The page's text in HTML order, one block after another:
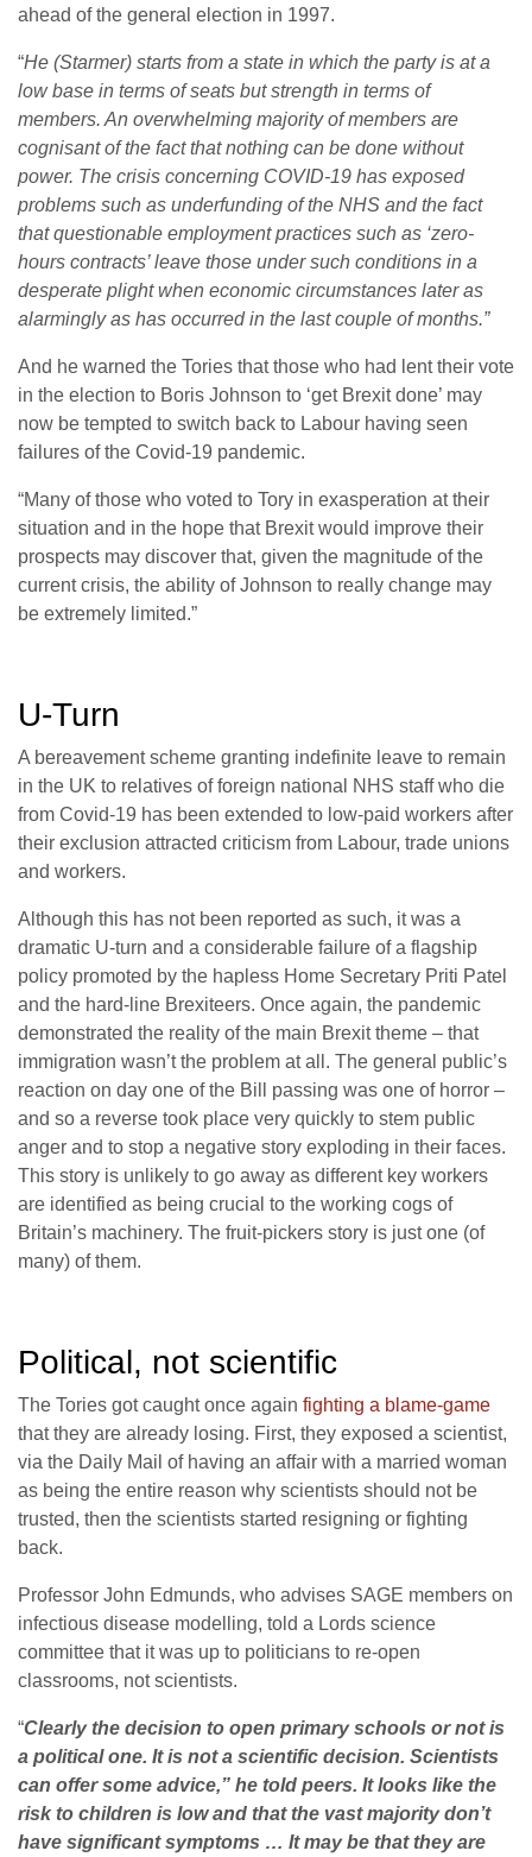
ahead of the general election in 1997.
“He (Starmer) starts from a state in which the party is at a
low base in terms of seats but strength in terms of
members. An overwhelming majority of members are
cognisant of the fact that nothing can be done without
power. The crisis concerning COVID-19 has exposed
problems such as underfunding of the NHS and the fact
that questionable employment practices such as ‘zero-
hours contracts’ leave those under such conditions in a
desperate plight when economic circumstances later as
alarmingly as has occurred in the last couple of months.”
And he warned the Tories that those who had lent their vote
in the election to Boris Johnson to ‘get Brexit done’ may
now be tempted to switch back to Labour having seen
failures of the Covid-19 pandemic.
“Many of those who voted to Tory in exasperation at their
situation and in the hope that Brexit would improve their
prospects may discover that, given the magnitude of the
current crisis, the ability of Johnson to really change may
be extremely limited.”
U-Turn
A bereavement scheme granting indefinite leave to remain
in the UK to relatives of foreign national NHS staff who die
from Covid-19 has been extended to low-paid workers after
their exclusion attracted criticism from Labour, trade unions
and workers.
Although this has not been reported as such, it was a
dramatic U-turn and a considerable failure of a flagship
policy promoted by the hapless Home Secretary Priti Patel
and the hard-line Brexiteers. Once again, the pandemic
demonstrated the reality of the main Brexit theme – that
immigration wasn’t the problem at all. The general public’s
reaction on day one of the Bill passing was one of horror –
and so a reverse took place very quickly to stem public
anger and to stop a negative story exploding in their faces.
This story is unlikely to go away as different key workers
are identified as being crucial to the working cogs of
Britain’s machinery. The fruit-pickers story is just one (of
many) of them.
Political, not scientific
The Tories got caught once again fighting a blame-game
that they are already losing. First, they exposed a scientist,
via the Daily Mail of having an affair with a married woman
as being the entire reason why scientists should not be
trusted, then the scientists started resigning or fighting
back.
Professor John Edmunds, who advises SAGE members on
infectious disease modelling, told a Lords science
committee that it was up to politicians to re-open
classrooms, not scientists.
“Clearly the decision to open primary schools or not is
a political one. It is not a scientific decision. Scientists
can offer some advice,” he told peers. It looks like the
risk to children is low and that the vast majority don’t
have significant symptoms … It may be that they are